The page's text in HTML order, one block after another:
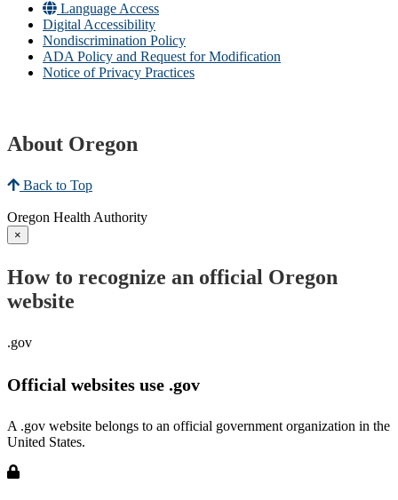
Language Access
Digital Accessibility
Nondiscrimination Policy
ADA Policy and Request for Modification
Notice of Privacy Practices
About Oregon
Back to Top
Oregon Health Authority
×
How to recognize an official Oregon
website
.gov
Official websites use .gov
A .gov website belongs to an official government organization in the
United States.